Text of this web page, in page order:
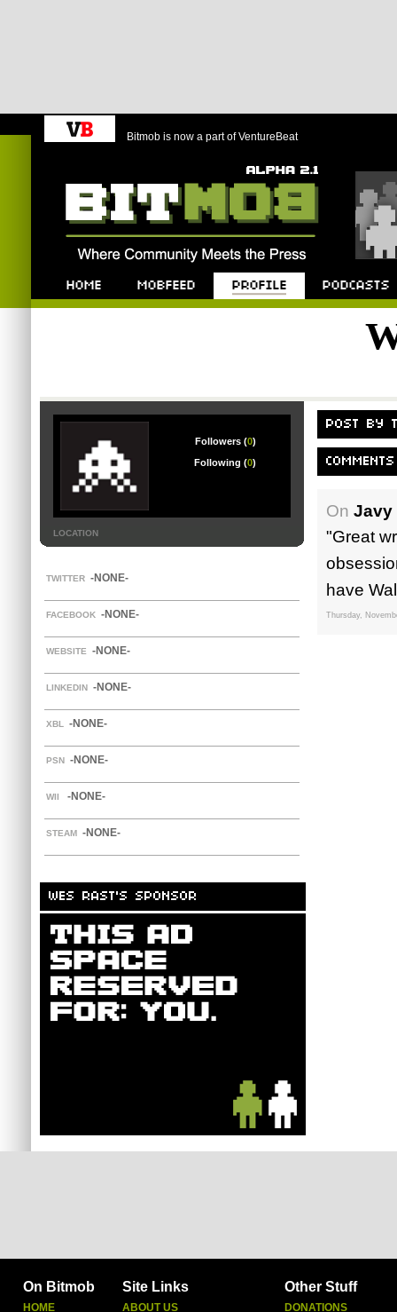
Bitmob is now a part of VentureBeat
Followers (0)
Following (0)
LOCATION
TWITTER -NONE-
FACEBOOK -NONE-
WEBSITE -NONE-
LINKEDIN -NONE-
XBL -NONE-
PSN -NONE-
WII -NONE-
STEAM -NONE-
WES RAST'S SPONSOR
POST BY
On Javy
"Great
have
Thursday,
On Bitmob
HOME
Site Links
ABOUT US
Other Stuff
DONATIONS